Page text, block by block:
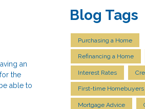
an
the
able to
Blog Tags
Purchasing a Home
Refinancing a Home
Interest Rates
First-time Homebuyers
Mortgage Advice